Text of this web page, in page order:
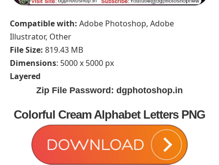
Compatible with: Adobe Photoshop, Adobe
Illustrator, Other
File Size: 819.43 MB
Dimensions: 5000 x 5000 px
Layered
Zip File Password: dgphotoshop.in
Colorful Cream Alphabet Letters PNG